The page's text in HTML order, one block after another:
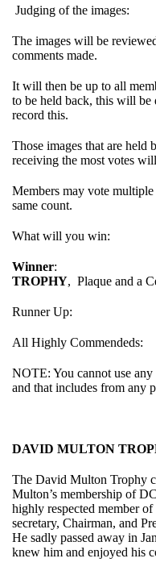
Judging of the images:
The images will be
comments made.
It will then be up to all
to be held back, this will
record this.
Those images that are held
receiving the most votes
Members may vote
same count.
What will you win:
Winner
TROPHY, Plaque and a
Runner Up:
All Highly
NOTE: You cannot use
and that includes from any
DAVID MULTON
The David Multon Trophy
Multon’s membership of
highly respected member
secretary, Chairman, and
He sadly passed away in
knew him and enjoyed his